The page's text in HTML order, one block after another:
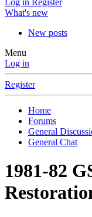
Log in Register
What's new
New posts
Menu
Log in
Register
Home
Forums
General
General Chat
1981-82